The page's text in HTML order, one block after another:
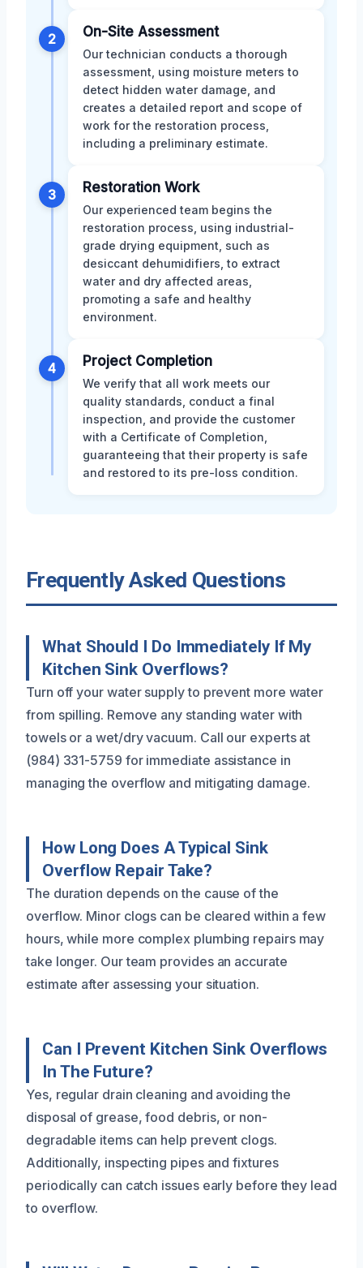
2 On-Site Assessment
Our technician conducts a thorough
assessment, using moisture meters to
detect hidden water damage, and
creates a detailed report and scope of
work for the restoration process,
including a preliminary estimate.
3 Restoration Work
Our experienced team begins the
restoration process, using industrial-
grade drying equipment, such as
desiccant dehumidifiers, to extract
water and dry affected areas,
promoting a safe and healthy
environment.
4 Project Completion
We verify that all work meets our
quality standards, conduct a final
inspection, and provide the customer
with a Certificate of Completion,
guaranteeing that their property is safe
and restored to its pre-loss condition.
Frequently Asked Questions
What Should I Do Immediately If My
Kitchen Sink Overflows?
Turn off your water supply to prevent more water
from spilling. Remove any standing water with
towels or a wet/dry vacuum. Call our experts at
(984) 331-5759 for immediate assistance in
managing the overflow and mitigating damage.
How Long Does A Typical Sink
Overflow Repair Take?
The duration depends on the cause of the
overflow. Minor clogs can be cleared within a few
hours, while more complex plumbing repairs may
take longer. Our team provides an accurate
estimate after assessing your situation.
Can I Prevent Kitchen Sink Overflows
In The Future?
Yes, regular drain cleaning and avoiding the
disposal of grease, food debris, or non-
degradable items can help prevent clogs.
Additionally, inspecting pipes and fixtures
periodically can catch issues early before they lead
to overflow.